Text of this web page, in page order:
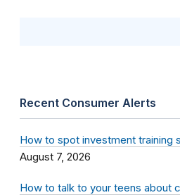
Recent Consumer Alerts
How to spot investment training
August 7, 2026
How to talk to your teens about